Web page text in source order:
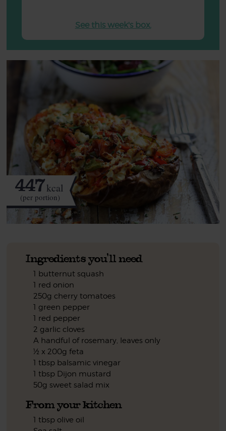
See this week's box.
447kcal
(per portion)
Ingredients you'll need
1 butternut squash
1 red onion
250g cherry tomatoes
1 green pepper
1 red pepper
2 garlic cloves
A handful of rosemary, leaves only
½ x 200g feta
1 tbsp balsamic vinegar
1 tbsp Dijon mustard
50g sweet salad mix
From your kitchen
1 tbsp olive oil